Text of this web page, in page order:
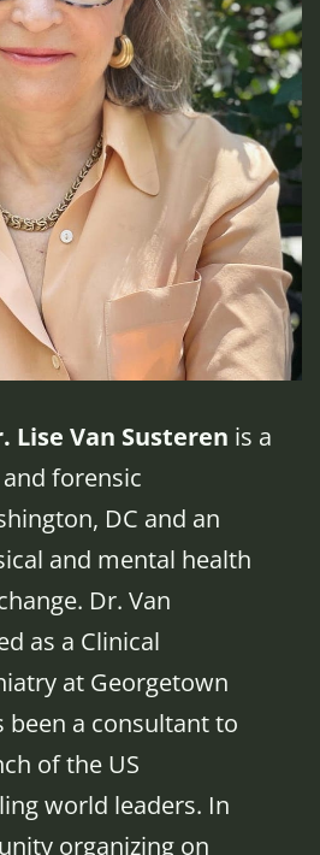
Lise Van Susteren is a
forensic
DC and an
and mental health
Dr. Van
as a Clinical
at Georgetown
been a consultant to
of the US
world leaders. In
organizing on